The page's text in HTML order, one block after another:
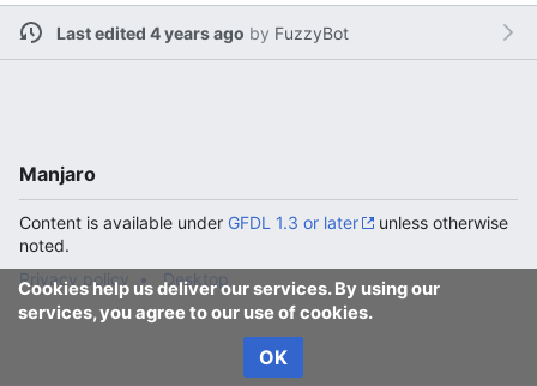
Last edited 4 years ago by FuzzyBot
Cookies help us deliver our services. By using our
services, you agree to our use of cookies.
OK
Manjaro
Content is available under GFDL 1.3 or later
unless otherwise
noted.
Privacy policy
Desktop